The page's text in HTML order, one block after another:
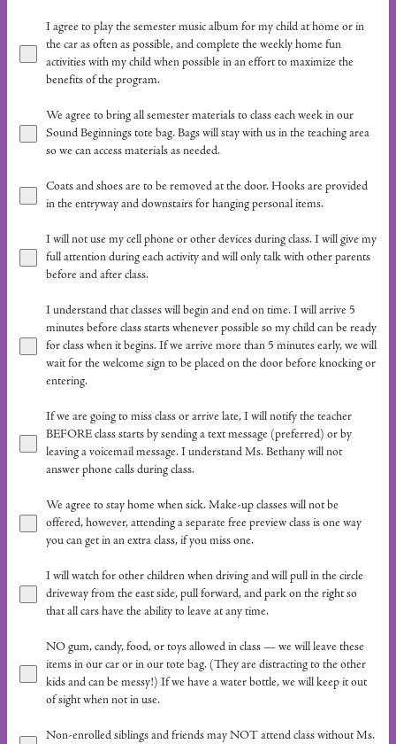
I agree to play the semester music album for my child at home or in
the car as often as possible, and complete the weekly home fun
activities with my child when possible in an effort to maximize the
benefits of the program.
We agree to bring all semester materials to class each week in our
Sound Beginnings tote bag. Bags will stay with us in the teaching area
so we can access materials as needed.
Coats and shoes are to be removed at the door. Hooks are provided
in the entryway and downstairs for hanging personal items.
I will not use my cell phone or other devices during class. I will give my
full attention during each activity and will only talk with other parents
before and after class.
I understand that classes will begin and end on time. I will arrive 5
minutes before class starts whenever possible so my child can be ready
for class when it begins. If we arrive more than 5 minutes early, we will
wait for the welcome sign to be placed on the door before knocking or
entering.
If we are going to miss class or arrive late, I will notify the teacher
BEFORE class starts by sending a text message (preferred) or by
leaving a voicemail message. I understand Ms. Bethany will not
answer phone calls during class.
We agree to stay home when sick. Make-up classes will not be
offered, however, attending a separate free preview class is one way
you can get in an extra class, if you miss one.
I will watch for other children when driving and will pull in the circle
driveway from the east side, pull forward, and park on the right so
that all cars have the ability to leave at any time.
NO gum, candy, food, or toys allowed in class — we will leave these
items in our car or in our tote bag. (They are distracting to the other
kids and can be messy!) If we have a water bottle, we will keep it out
of sight when not in use.
Non-enrolled siblings and friends may NOT attend class without Ms.